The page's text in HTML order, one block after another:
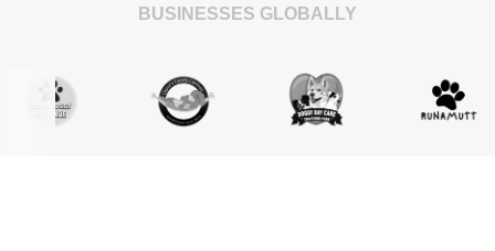
BUSINESSES GLOBALLY